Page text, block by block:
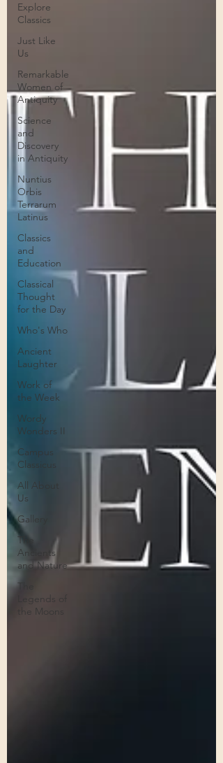
Explore
Classics
Just Like
Us
Remarkable
Women of
Antiquity
Science
and
Discovery
in Antiquity
Nuntius
Orbis
Terrarum
Latinus
Classics
and
Education
Classical
Thought
for the Day
Who's Who
Ancient
Laughter
Work of
the Week
Wordy
Wonders II
Campus
Classicus
All About
Us
Gallery
The
Ancients
and Nature
The
Legends of
the Moons